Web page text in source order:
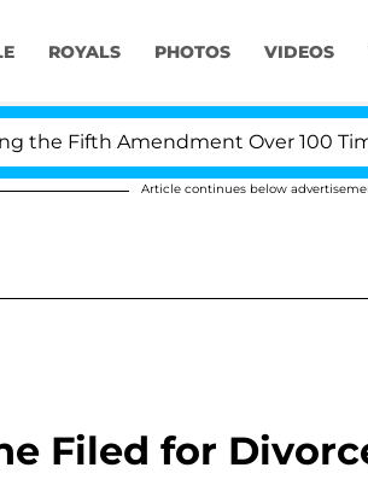
ROYALS PHOTOS VIDEOS
Amendment Over 100 Times
Article continues below
Filed for